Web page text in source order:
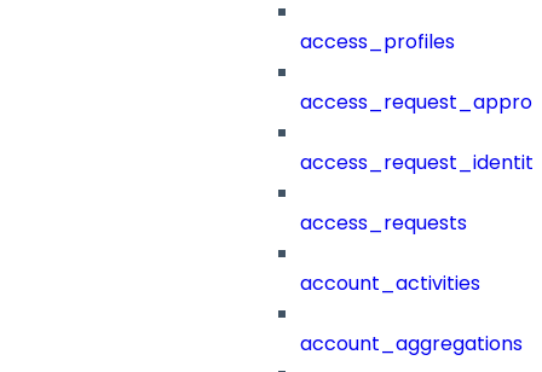
access_profiles
access_requests
account_activities
account_aggregations